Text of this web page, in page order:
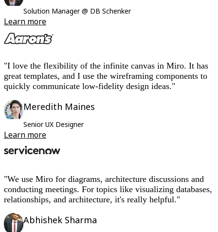
Solution Manager @ DB Schenker
Learn more
"We use Miro for diagrams, architecture discussions and
conducting meetings. For topics like visualizing databases,
relationships, and architecture, it's really helpful."
Abhishek Sharma
"I love the flexibility of the infinite canvas in Miro. It has
great templates, and I use the wireframing components to
quickly communicate low-fidelity design ideas."
Meredith Maines
Senior UX Designer
Learn more